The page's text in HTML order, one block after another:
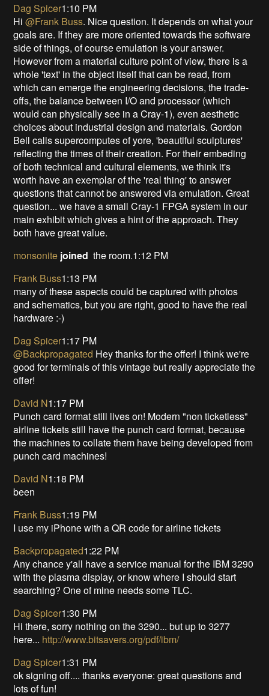
Dag Spicer1:10 PM
Hi@Frank Buss. Nice question. It depends on what your
goals are. If they are more oriented towards the software
side of things, of course emulation is your answer.
However from a material culture point of view, there is a
whole 'text' in the object itself that can be read, from
which can emerge the engineering decisions, the trade-
offs, the balance between I/O and processor (which
would can physically see in a Cray-1), even aesthetic
choices about industrial design and materials. Gordon
Bell calls supercomputes of yore, 'beautiful sculptures'
reflecting the times of their creation. For their embeding
of both technical and cultural elements, we think it's
worth have an exemplar of the 'real thing' to answer
questions that cannot be answered via emulation. Great
question... we have a small Cray-1 FPGA system in our
main exhibit which gives a hint of the approach. They
both have great value.
monsonite joined the room.1:12 PM
Frank Buss1:13 PM
many of these aspects could be captured with photos
and schematics, but you are right, good to have the real
hardware :-)
Dag Spicer1:17 PM
@Backpropagated Hey thanks for the offer! I think we're
good for terminals of this vintage but really appreciate the
offer!
David N1:17 PM
Punch card format still lives on! Modern "non ticketless"
airline tickets still have the punch card format, because
the machines to collate them have being developed from
punch card machines!
David N1:18 PM
been
Frank Buss1:19 PM
I use my iPhone with a QR code for airline tickets
Backpropagated1:22 PM
Any chance y'all have a service manual for the IBM 3290
with the plasma display, or know where I should start
searching? One of mine needs some TLC.
Dag Spicer1:30 PM
Hi there, sorry nothing on the 3290... but up to 3277
here... http://www.bitsavers.org/pdf/ibm/
Dag Spicer1:31 PM
ok signing off.... thanks everyone: great questions and
lots of fun!